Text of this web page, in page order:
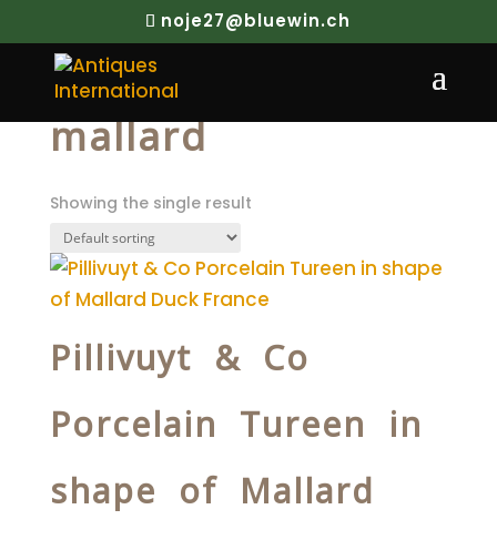
noje27@bluewin.ch
Home/ Products tagged “mallard”
mallard
Showing the single result
Pillivuyt & Co
Porcelain Tureen in
shape of Mallard